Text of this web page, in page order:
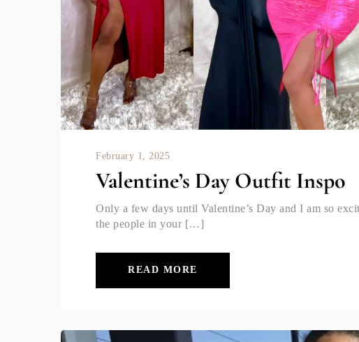
February 1, 2025
Valentine’s Day Outfit Inspo
Only a few days until Valentine’s Day and I am so
the people in your […]
READ MORE